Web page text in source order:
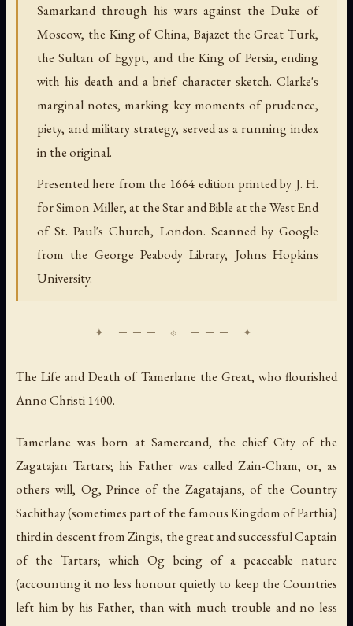
Samarkand through his wars against the Duke of
Moscow, the King of China, Bajazet the Great Turk,
the Sultan of Egypt, and the King of Persia, ending
with his death and a brief character sketch. Clarke's
marginal notes, marking key moments of prudence,
piety, and military strategy, served as a running index
in the original.
Presented here from the 1664 edition printed by J. H.
for Simon Miller, at the Star and Bible at the West End
of St. Paul's Church, London. Scanned by Google
from the George Peabody Library, Johns Hopkins
University.
The Life and Death of Tamerlane the Great, who flourished
Anno Christi 1400.
Tamerlane was born at Samercand, the chief City of the
Zagatajan Tartars; his Father was called Zain-Cham, or, as
others will, Og, Prince of the Zagatajans, of the Country
Sachithay (sometimes part of the famous Kingdom of Parthia)
third in descent from Zingis, the great and successful Captain
of the Tartars; which Og being of a peaceable nature
(accounting it no less honour quietly to keep the Countries
left him by his Father, than with much trouble and no less